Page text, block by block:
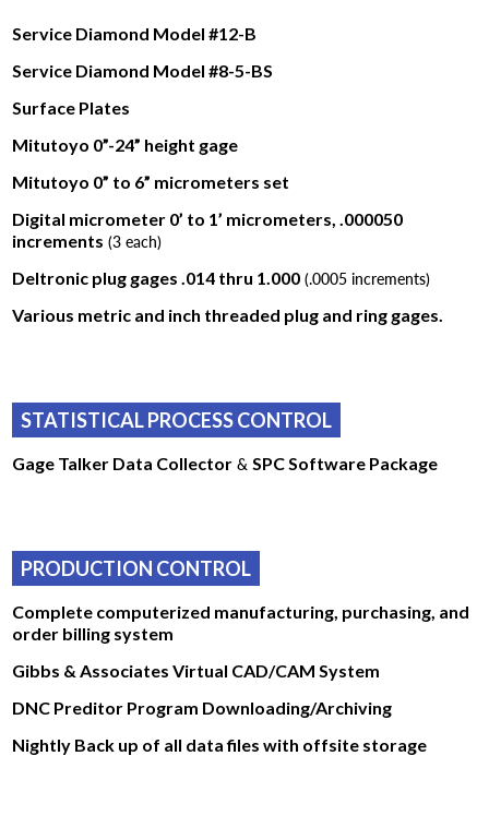
Service Diamond Model #12-B
Service Diamond Model #8-5-BS
Surface Plates
Mitutoyo 0”-24” height gage
Mitutoyo 0” to 6” micrometers set
Digital micrometer 0’ to 1’ micrometers, .000050
increments (3 each)
Deltronic plug gages .014 thru 1.000 (.0005 increments)
Various metric and inch threaded plug and ring gages.
STATISTICAL PROCESS CONTROL
Gage Talker Data Collector &SPC Software Package
PRODUCTION CONTROL
Complete computerized manufacturing, purchasing, and
order billing system
Gibbs & Associates Virtual CAD/CAM System
DNC Preditor Program Downloading/Archiving
Nightly Back up of all data files with offsite storage